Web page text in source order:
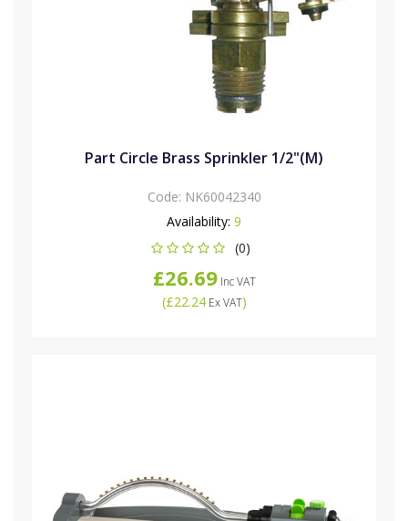
Part Circle Brass Sprinkler 1/2"(M)
Code: NK60042340
Availability: 9
(0)
£26.69Inc VAT
(£22.24Ex VAT)